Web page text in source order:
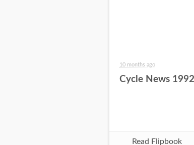
10 months ago
Cycle News
Read Flipbook